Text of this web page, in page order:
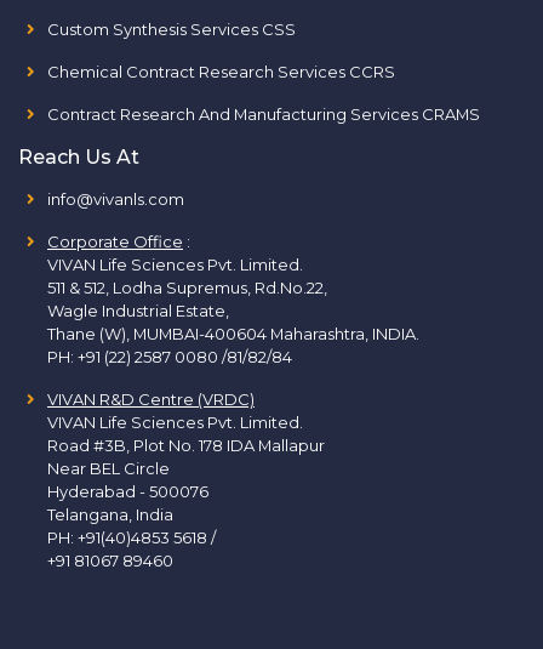
Custom Synthesis Services CSS
Chemical Contract Research Services CCRS
Contract Research And Manufacturing Services CRAMS
Reach Us At
info@vivanls.com
Corporate Office :
VIVAN Life Sciences Pvt. Limited.
511 & 512, Lodha Supremus, Rd.No.22,
Wagle Industrial Estate,
Thane (W), MUMBAI-400604 Maharashtra, INDIA.
PH: +91 (22) 2587 0080 /81/82/84
VIVAN R&D Centre (VRDC)
VIVAN Life Sciences Pvt. Limited.
Road #3B, Plot No. 178 IDA Mallapur
Near BEL Circle
Hyderabad - 500076
Telangana, India
PH: +91(40)4853 5618 /
+91 81067 89460